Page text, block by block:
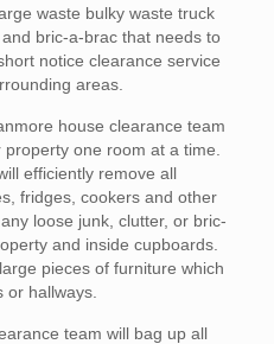
waste bulky waste truck
bric-a-brac that needs to
notice clearance service
areas.
house clearance team
one room at a time.
efficiently remove all
fridges, cookers and other
loose junk, clutter, or bric-
and inside cupboards.
pieces of furniture which
hallways.
team will bag up all